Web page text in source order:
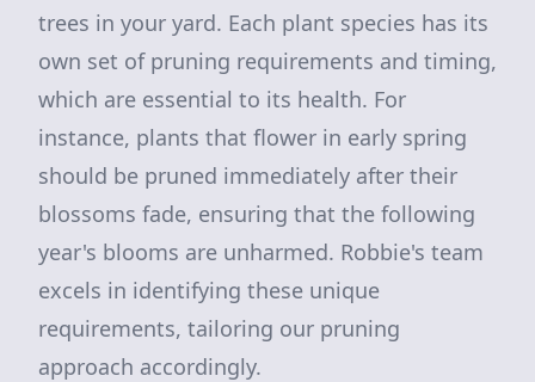
trees in your yard. Each plant species has its
own set of pruning requirements and timing,
which are essential to its health. For
instance, plants that flower in early spring
should be pruned immediately after their
blossoms fade, ensuring that the following
year's blooms are unharmed. Robbie's team
excels in identifying these unique
requirements, tailoring our pruning
approach accordingly.